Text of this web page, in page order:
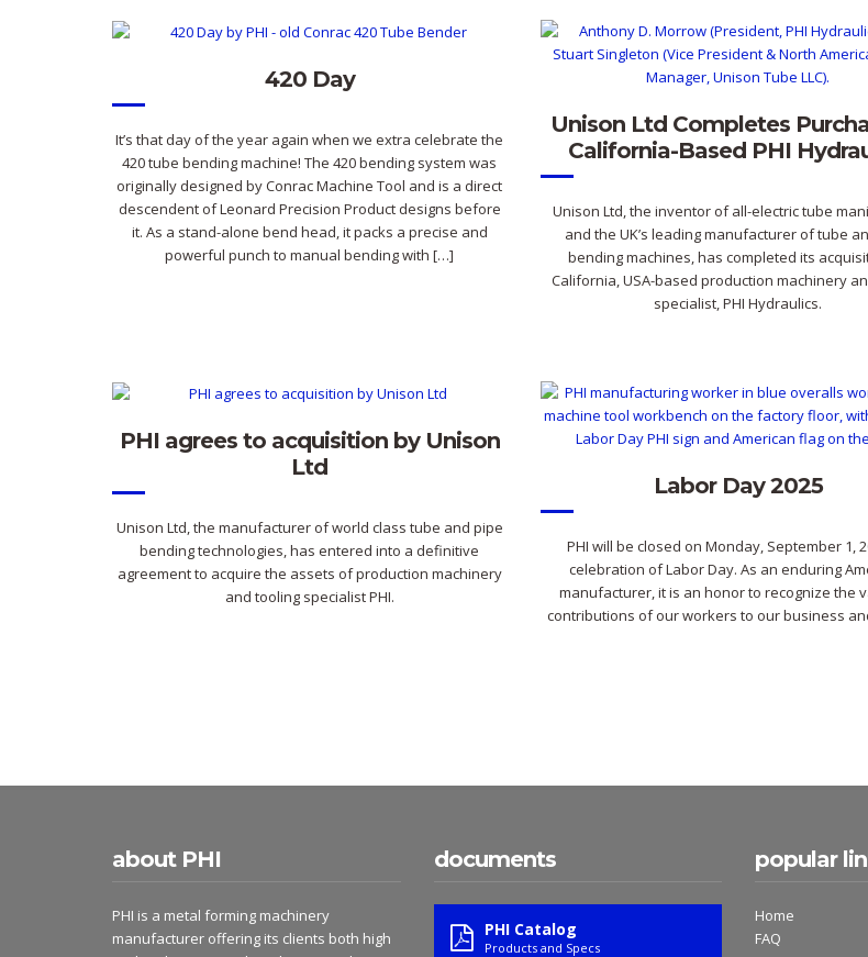
420 Day
It’s that day of the year again when we extra celebrate the
420 tube bending machine! The 420 bending system was
originally designed by Conrac Machine Tool and is a direct
descendent of Leonard Precision Product designs before
it. As a stand-alone bend head, it packs a precise and
powerful punch to manual bending with […]
Unison Ltd Completes
California-Based PHI
Unison Ltd, the inventor of all-electric tube
and the UK’s leading manufacturer of tube
bending machines, has completed its
California, USA-based production machinery
specialist, PHI Hydraulics.
PHI agrees to acquisition by Unison
Ltd
Unison Ltd, the manufacturer of world class tube and pipe
bending technologies, has entered into a definitive
agreement to acquire the assets of production machinery
and tooling specialist PHI.
Labor Day 2025
PHI will be closed on Monday, September 1,
celebration of Labor Day. As an enduring
manufacturer, it is an honor to recognize the
contributions of our workers to our business
about PHI
PHI is a metal forming machinery
manufacturer offering its clients both high
documents
PHI Catalog
Products and Specs
popular
Home
FAQ